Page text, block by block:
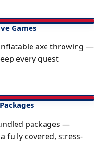
Games
axe throwing —
every guest
packages —
fully covered, stress-